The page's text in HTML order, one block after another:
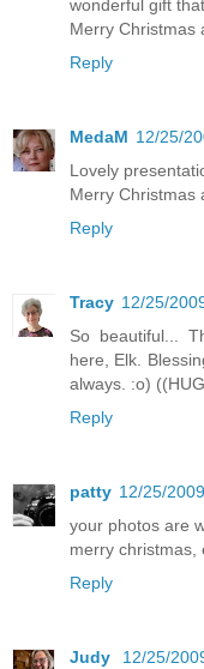
wonderful gift
Merry Christmas
Reply
MedaM 12/25/
Lovely
Merry Christmas
Reply
Tracy 12/25/
So beautiful...
here, Elk.
always. :o)
Reply
patty 12/25/2009
your photos are
merry christmas,
Reply
Judy
12/25/